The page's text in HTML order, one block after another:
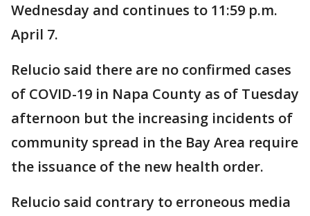
Wednesday and continues to 11:59 p.m.
April 7.
Relucio said there are no confirmed cases
of COVID-19 in Napa County as of Tuesday
afternoon but the increasing incidents of
community spread in the Bay Area require
the issuance of the new health order.
Relucio said contrary to erroneous media